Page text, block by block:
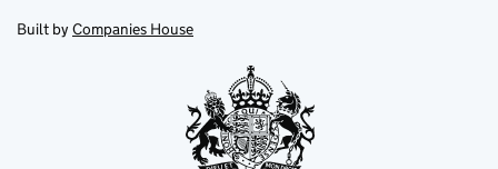
Built by Companies House